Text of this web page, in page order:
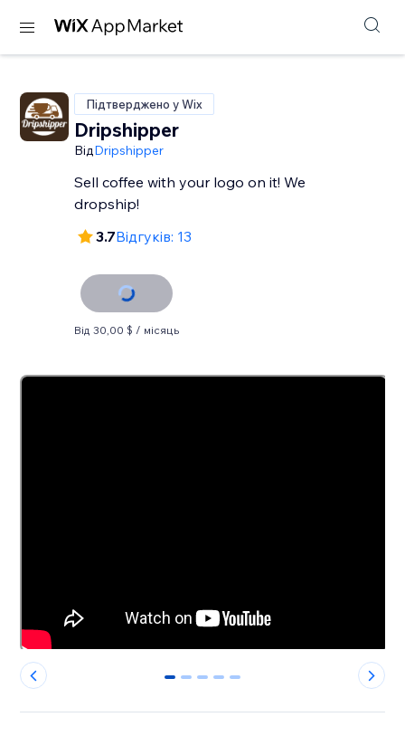
Підтверджено у Wix
Dripshipper
ВідDripshipper
Sell coffee with your logo on it! We
dropship!
3.7Відгуків: 13
Від 30,00 $ / місяць
0 1 2 3 4